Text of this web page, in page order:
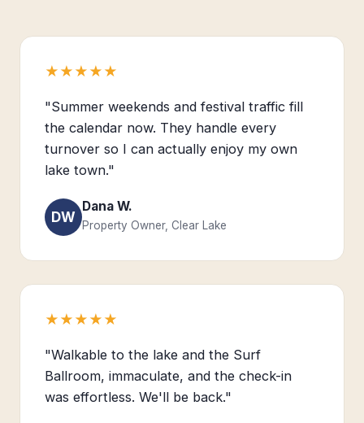
★★★★★
"Summer weekends and festival traffic fill
the calendar now. They handle every
turnover so I can actually enjoy my own
lake town."
DW
Dana W.
Property Owner, Clear Lake
★★★★★
"Walkable to the lake and the Surf
Ballroom, immaculate, and the check-in
was effortless. We'll be back."